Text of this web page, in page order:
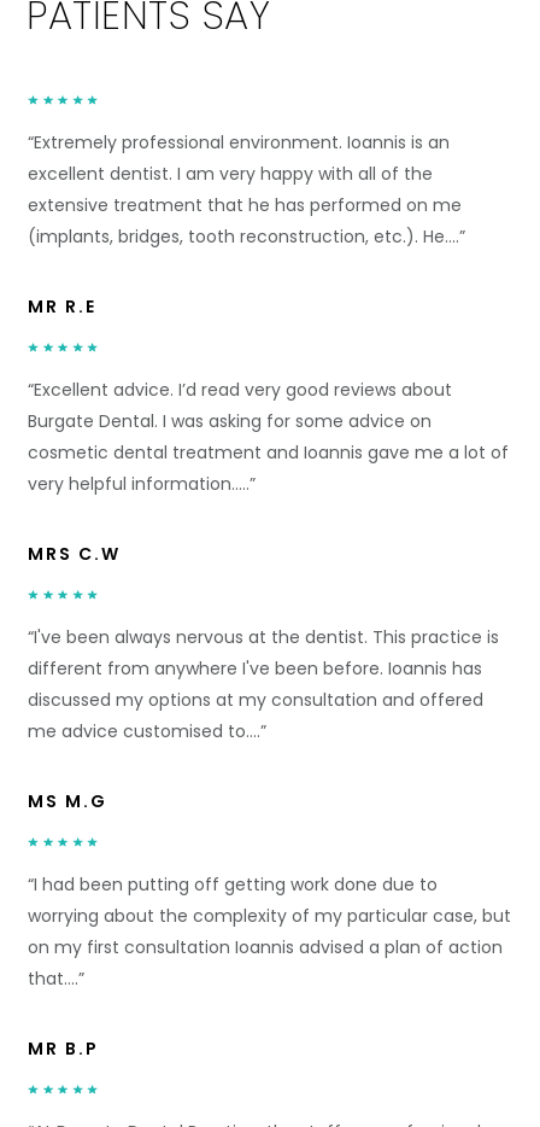
PATIENTS SAY
“Extremely professional environment. Ioannis is an
excellent dentist. I am very happy with all of the
extensive treatment that he has performed on me
(implants, bridges, tooth reconstruction, etc.). He….”
MR R.E
“Excellent advice. I’d read very good reviews about
Burgate Dental. I was asking for some advice on
cosmetic dental treatment and Ioannis gave me a lot of
very helpful information.….”
MRS C.W
“I've been always nervous at the dentist. This practice is
different from anywhere I've been before. Ioannis has
discussed my options at my consultation and offered
me advice customised to….”
MS M.G
“I had been putting off getting work done due to
worrying about the complexity of my particular case, but
on my first consultation Ioannis advised a plan of action
that….”
MR B.P